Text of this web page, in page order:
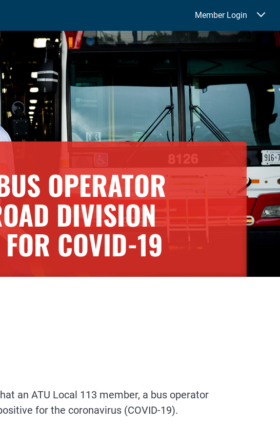
Member Login
OPERATOR
DIVISION
COVID-19
an ATU Local 113 member, a bus operator
for the coronavirus (COVID-19).